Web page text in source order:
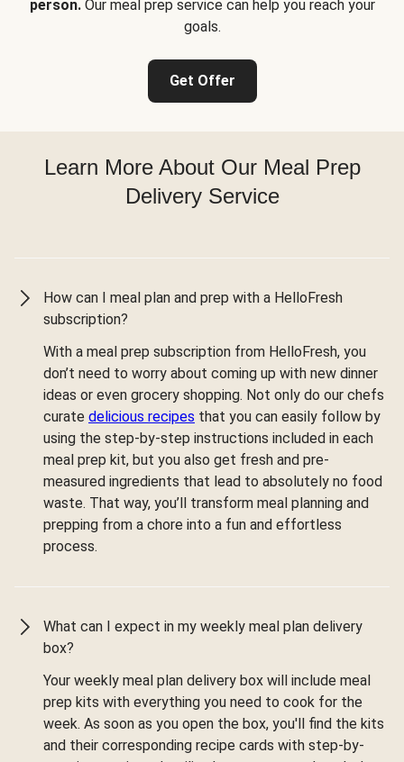
person.Our meal prep service can help you reach your
goals.
Get Offer
Learn More About Our Meal Prep
Delivery Service
How can I meal plan and prep with a HelloFresh
subscription?
With a meal prep subscription from HelloFresh, you
don’t need to worry about coming up with new dinner
ideas or even grocery shopping. Not only do our chefs
curate delicious recipes that you can easily follow by
using the step-by-step instructions included in each
meal prep kit, but you also get fresh and pre-
measured ingredients that lead to absolutely no food
waste. That way, you’ll transform meal planning and
prepping from a chore into a fun and effortless
process.
What can I expect in my weekly meal plan delivery
box?
Your weekly meal plan delivery box will include meal
prep kits with everything you need to cook for the
week. As soon as you open the box, you'll find the kits
and their corresponding recipe cards with step-by-